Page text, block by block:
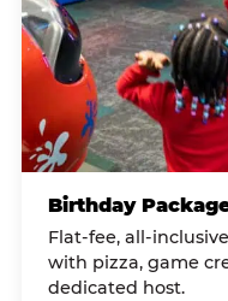
Birthday
Flat-fee, all-
with pizza, game
dedicated host.